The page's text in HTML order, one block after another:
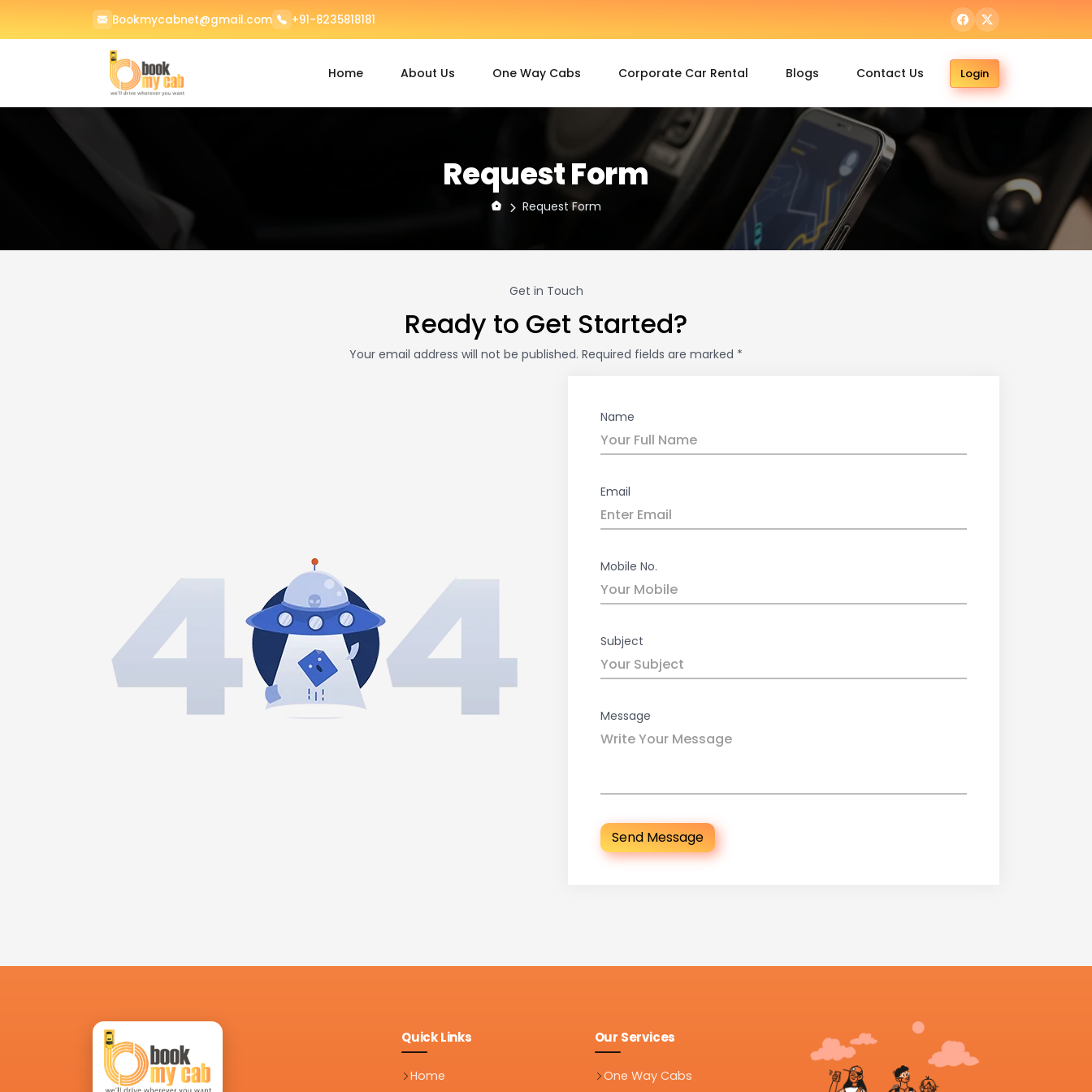
Bookmycabnet@gmail.com +91-8235818181
Home About Us One Way Cabs Corporate Car Rental Blogs Contact Us Login
Request Form
Request Form
Get in Touch
Ready to Get Started?
Your email address will not be published. Required fields are marked *
Name
Email
Mobile No.
Subject
Message
Send Message
Quick Links
Home
Our Services
One Way Cabs